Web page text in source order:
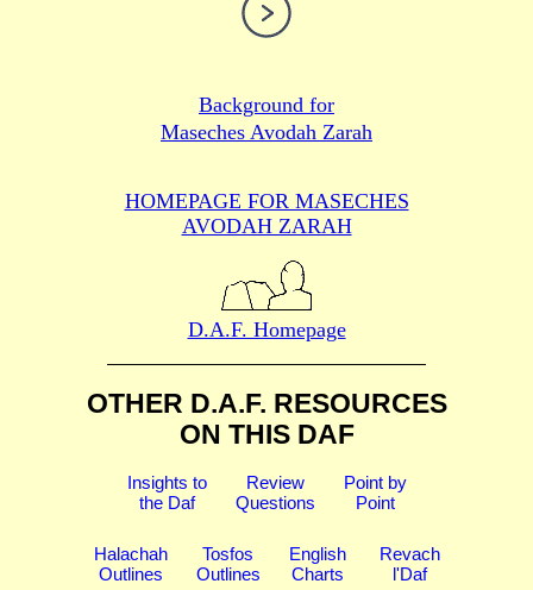
Background for
Maseches Avodah Zarah
HOMEPAGE FOR MASECHES
AVODAH ZARAH
D.A.F. Homepage
OTHER D.A.F. RESOURCES
ON THIS DAF
Insights to
the Daf
Review
Questions
Point by
Point
Halachah
Outlines
Tosfos
Outlines
English
Charts
Revach
l'Daf